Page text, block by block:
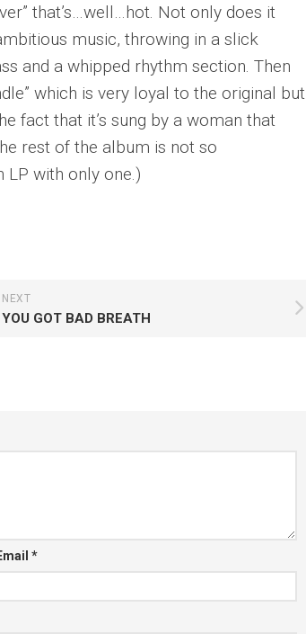
that’s…well…hot. Not only does it
music, throwing in a slick
and a whipped rhythm section. Then
which is very loyal to the original but
fact that it’s sung by a woman that
rest of the album is not so
with only one.)
NEXT
YOU GOT BAD BREATH
*